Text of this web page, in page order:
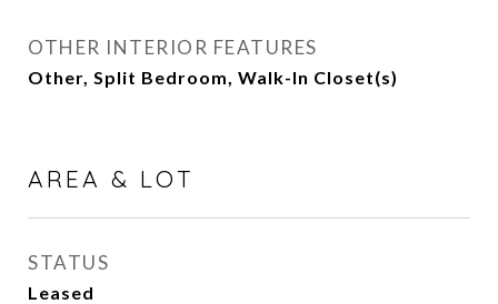
OTHER INTERIOR FEATURES
Other, Split Bedroom, Walk-In Closet(s)
AREA & LOT
STATUS
Leased